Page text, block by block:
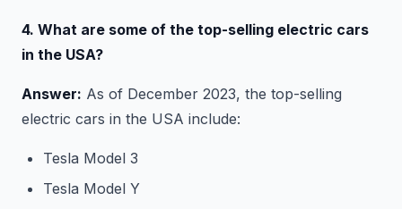
4. What are some of the top-selling electric cars
in the USA?
Answer: As of December 2023, the top-selling
electric cars in the USA include:
Tesla Model 3
Tesla Model Y